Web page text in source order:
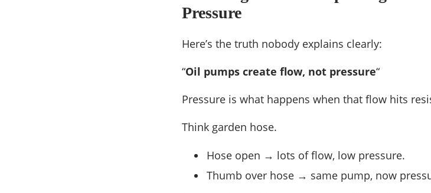
Pressure
Here’s the truth nobody explains clearly:
“Oil pumps create flow, not pressure“
Pressure is what happens when that flow hits
Think garden hose.
Hose open → lots of flow, low pressure.
Thumb over hose → same pump, now